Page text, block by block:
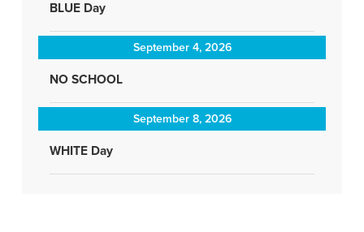
BLUE Day
September 4, 2026
NO SCHOOL
September 8, 2026
WHITE Day